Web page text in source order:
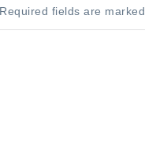
fields are marked.